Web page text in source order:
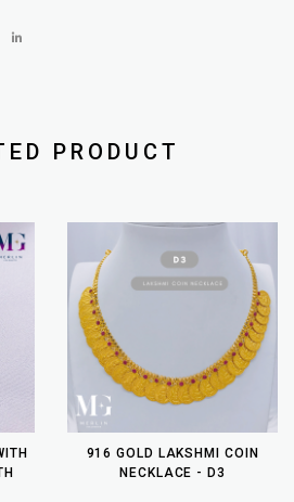
PRODUCT
916 GOLD LAKSHMI COIN
NECKLACE - D3